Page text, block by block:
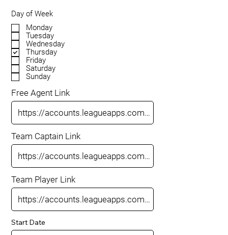
Day of Week
Monday
Tuesday
Wednesday
Thursday
Friday
Saturday
Sunday
Free Agent Link
Team Captain Link
Team Player Link
Start Date